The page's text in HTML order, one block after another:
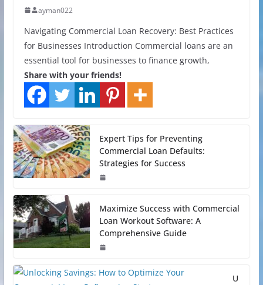
ayman022
Navigating Commercial Loan Recovery: Best Practices
for Businesses Introduction Commercial loans are an
essential tool for businesses to finance growth,
Share with your friends!
Expert Tips for Preventing
Commercial Loan Defaults:
Strategies for Success
Maximize Success with Commercial
Loan Workout Software: A
Comprehensive Guide
U